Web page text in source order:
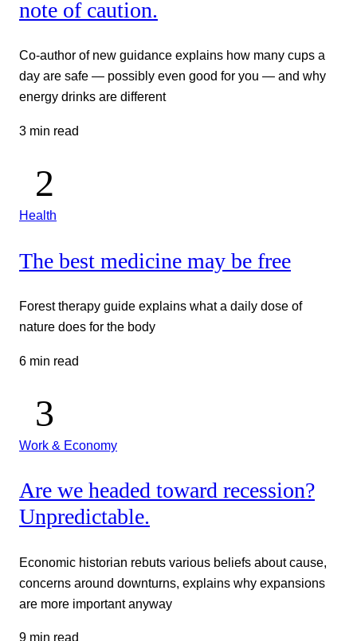
note of caution.
Co-author of new guidance explains how many cups a
day are safe — possibly even good for you — and why
energy drinks are different
3 min read
Health
The best medicine may be free
Forest therapy guide explains what a daily dose of
nature does for the body
6 min read
Work & Economy
Are we headed toward recession?
Unpredictable.
Economic historian rebuts various beliefs about cause,
concerns around downturns, explains why expansions
are more important anyway
9 min read